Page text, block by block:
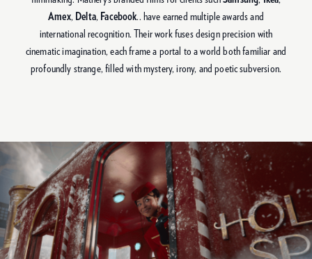
Amex, Delta, Facebook.. have earned multiple awards and
international recognition. Their work fuses design precision with
cinematic imagination, each frame a portal to a world both familiar and
profoundly strange, filled with mystery, irony, and poetic subversion.